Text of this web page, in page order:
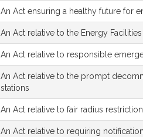
An Act ensuring a healthy future for
An Act relative to the Energy
An Act relative to responsible
An Act relative to the prompt
stations
An Act relative to fair radius
An Act relative to requiring